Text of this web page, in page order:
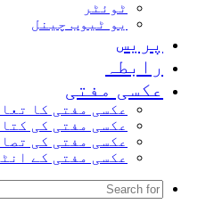
یو ٹیوب چینل
مفتی
عکسی مفتی کا تعارف
عکسی مفتی کی کتابیں
عکسی مفتی کی تصاویر
عکسی مفتی کے انٹرویو